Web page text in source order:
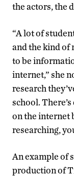
the actors, the
“A lot of
and the kind of
to be
internet,” she
research
school.
on the internet
researching,
An example of
production of